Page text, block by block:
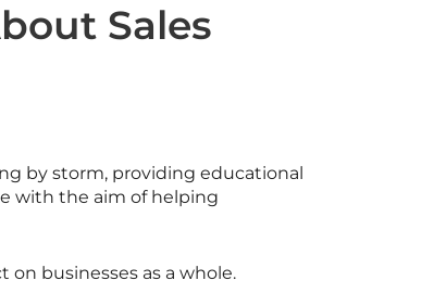
Sales
by storm, providing educational
with the aim of helping
on businesses as a whole.